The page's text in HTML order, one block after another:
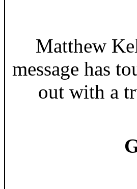
Matthew
message has
out with a